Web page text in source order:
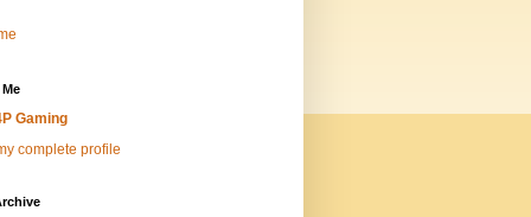
Gaming
complete profile